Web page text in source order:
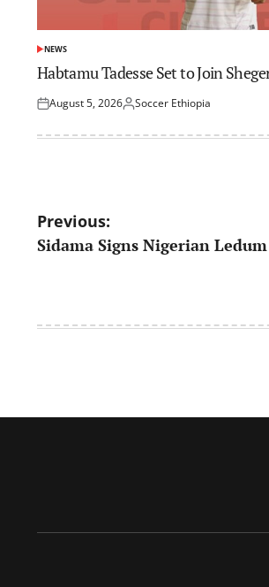
POSTED
IN
NEWS
Habtamu Tadesse Set to Join
Posted
August 5, 2026Posted
Soccer Ethiopia
Post
navigation
Previous:
Sidama Signs Nigerian Ledum